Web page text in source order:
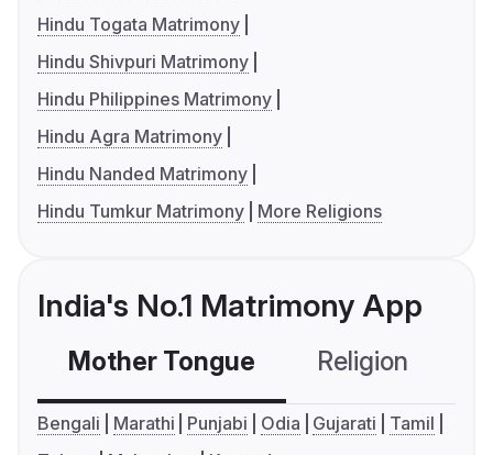
Hindu Togata Matrimony
Hindu Shivpuri Matrimony
Hindu Philippines Matrimony
Hindu Agra Matrimony
Hindu Nanded Matrimony
Hindu Tumkur Matrimony
More Religions
India's No.1 Matrimony App
Mother Tongue Religion
Bengali Marathi Punjabi Odia Gujarati
Tamil